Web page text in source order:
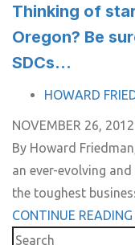
Thinking of
Oregon? Be
SDCs…
TAGS HOWARD
NOVEMBER 26, 2012
By Howard
an ever-evolving
the toughest
CONTINUE READING